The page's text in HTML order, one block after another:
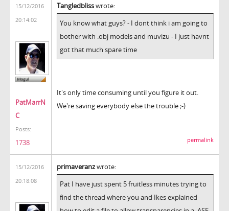
15/12/2016
20:14:02
PatMarrN
C
Posts:
1738
Tangledblisswrote:
You know what guys? - I dont think i am going to
bother with .obj models and muvizu - I just havnt
got that much spare time
It's only time consuming until you figure it out.
We're saving everybody else the trouble ;-)
permalink
15/12/2016
20:18:08
primaveranzwrote:
Pat I have just spent 5 fruitless minutes trying to
find the thread where you and Ikes explained